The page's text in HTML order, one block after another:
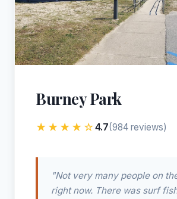
Burney Park
★★★★☆4.7(984 reviews)
"Not very many people on
right now. There was surf